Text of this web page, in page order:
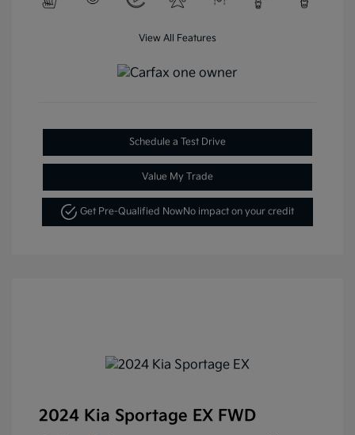
View All Features
Schedule a Test Drive
Value My Trade
Get Pre-Qualified Now No impact on your credit
2024 Kia Sportage EX FWD